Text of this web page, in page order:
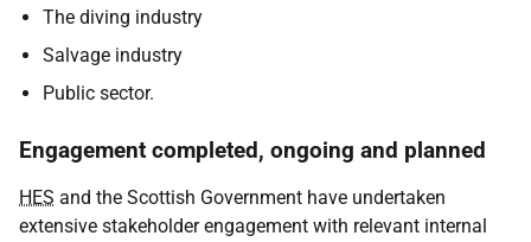
The diving industry
Salvage industry
Public sector.
Engagement completed, ongoing and planned
HES and the Scottish Government have undertaken
extensive stakeholder engagement with relevant internal